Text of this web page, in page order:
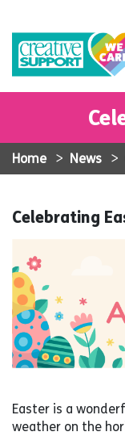
Home > News >
Celebrating
Easter is a
weather on the